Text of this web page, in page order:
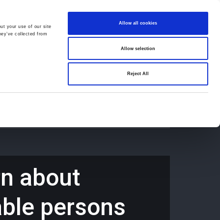
your use of our site
collected from
Allow all cookies
Allow selection
Reject All
01691 659194
about
persons